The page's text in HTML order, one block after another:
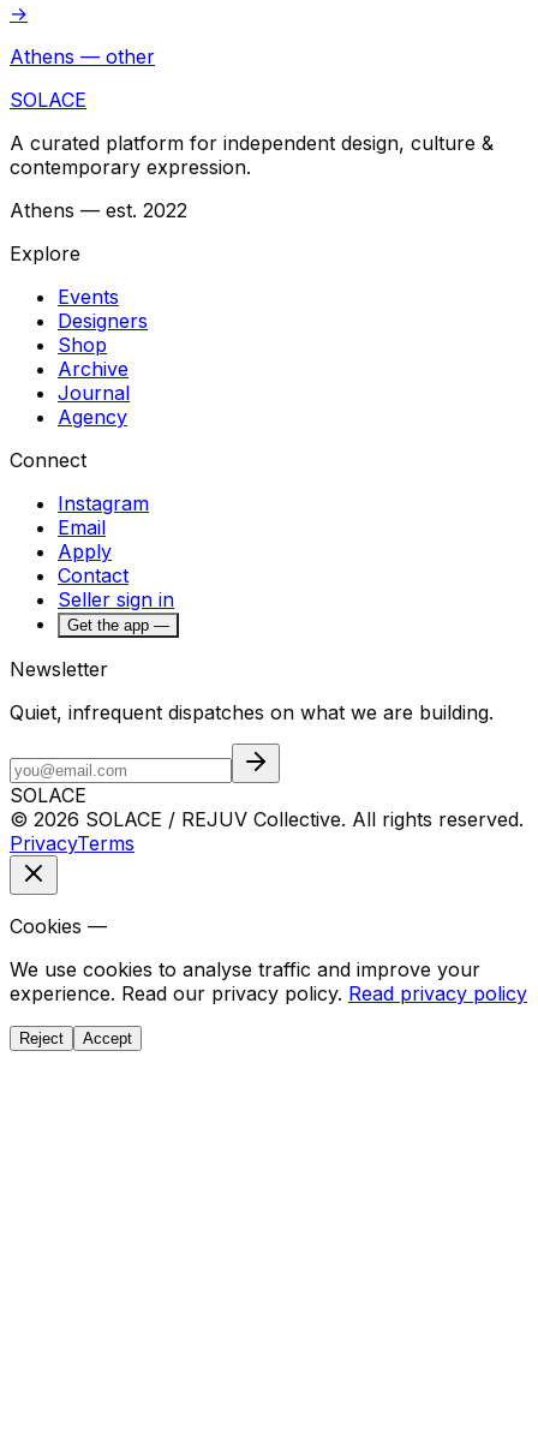
→
Athens — other
SOLACE
A curated platform for independent design, culture &
contemporary expression.
Athens — est. 2022
Explore
Events
Designers
Shop
Archive
Journal
Agency
Connect
Instagram
Email
Apply
Contact
Seller sign in
Get the app —
Newsletter
Quiet, infrequent dispatches on what we are building.
SOLACE
© 2026 SOLACE / REJUV Collective. All rights reserved.
PrivacyTerms
Cookies —
We use cookies to analyse traffic and improve your
experience. Read our privacy policy. Read privacy policy
Reject Accept